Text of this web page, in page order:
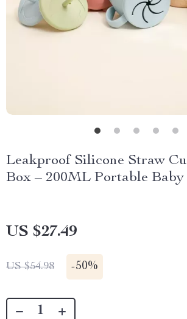
Leakproof Silicone Straw
Box – 200ML Portable
US $27.49
US $54.98 -50%